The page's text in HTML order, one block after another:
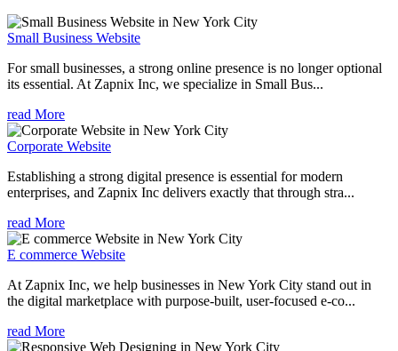
Small Business Website
For small businesses, a strong online presence is no longer optional
its essential. At Zapnix Inc, we specialize in Small Bus...
read More
Corporate Website
Establishing a strong digital presence is essential for modern
enterprises, and Zapnix Inc delivers exactly that through stra...
read More
E commerce Website
At Zapnix Inc, we help businesses in New York City stand out in
the digital marketplace with purpose-built, user-focused e-co...
read More